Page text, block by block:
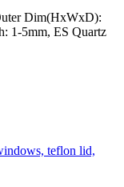
Dim(HxWxD):
1-5mm, ES Quartz